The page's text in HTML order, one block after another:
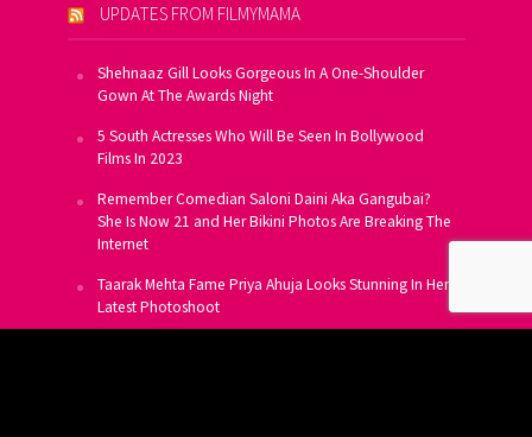
UPDATES FROM FILMYMAMA
Shehnaaz Gill Looks Gorgeous In A One-Shoulder
Gown At The Awards Night
5 South Actresses Who Will Be Seen In Bollywood
Films In 2023
Remember Comedian Saloni Daini Aka Gangubai?
She Is Now 21 and Her Bikini Photos Are Breaking The
Internet
Taarak Mehta Fame Priya Ahuja Looks Stunning In Her
Latest Photoshoot